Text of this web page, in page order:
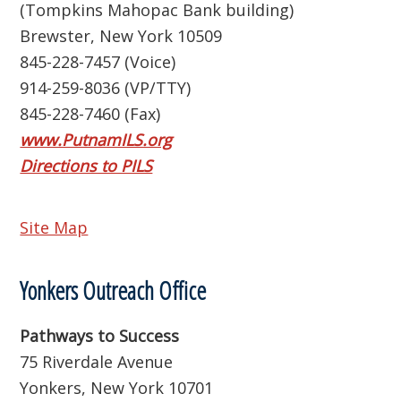
(Tompkins Mahopac Bank building)
Brewster, New York 10509
845-228-7457 (Voice)
914-259-8036 (VP/TTY)
845-228-7460 (Fax)
www.PutnamILS.org
Directions to PILS
Site Map
Yonkers Outreach Office
Pathways to Success
75 Riverdale Avenue
Yonkers, New York 10701